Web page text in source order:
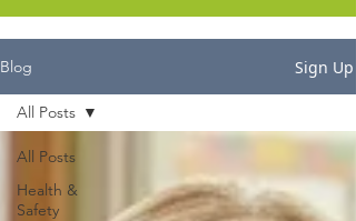
Blog Sign Up
All Posts
Health &
Safety
All Posts